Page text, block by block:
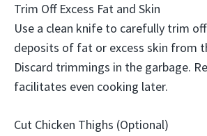
Trim Off Excess Fat and Skin
Use a clean knife to carefully trim
deposits of fat or excess skin from
Discard trimmings in the garbage.
facilitates even cooking later.
Cut Chicken Thighs (Optional)